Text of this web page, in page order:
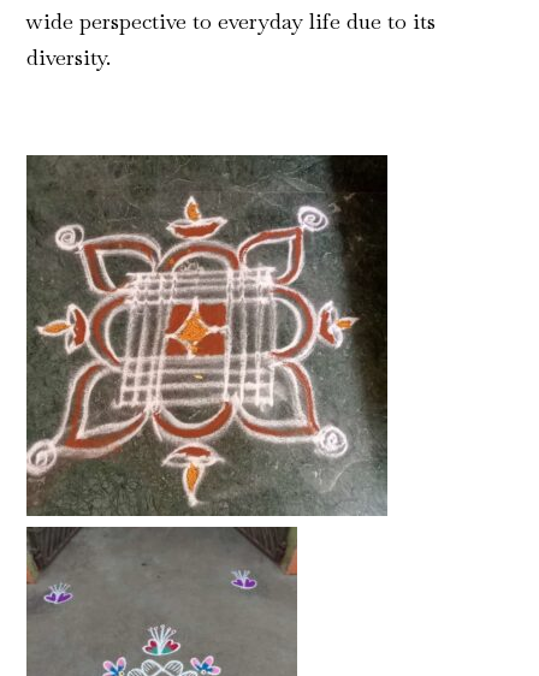
wide perspective to everyday life due to its
diversity.